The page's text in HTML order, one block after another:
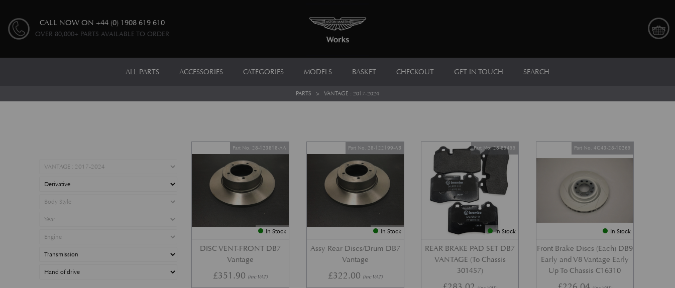
CALL NOW ON +44 (0) 1908 619 610
OVER 80,000+ PARTS AVAILABLE TO ORDER
ALL PARTS ACCESSORIES CATEGORIES MODELS BASKET CHECKOUT GET IN TOUCH SEARCH
PARTS > VANTAGE : 2017-2024
In Stock
DISC VENT-FRONT DB7
Vantage
Part No. 28-123818-AA
£351.90 (inc VAT)
In Stock
Assy Rear Discs/Drum DB7
Vantage
Part No. 28-122199-AB
£322.00 (inc VAT)
In Stock
REAR BRAKE PAD SET DB7
VANTAGE (To Chassis
301457)
Part No. 28-85455
In Stock
Front Brake Discs (Each) DB9
Early and V8 Vantage Early
Up To Chassis C16310
Part No. 4G43-28-10265